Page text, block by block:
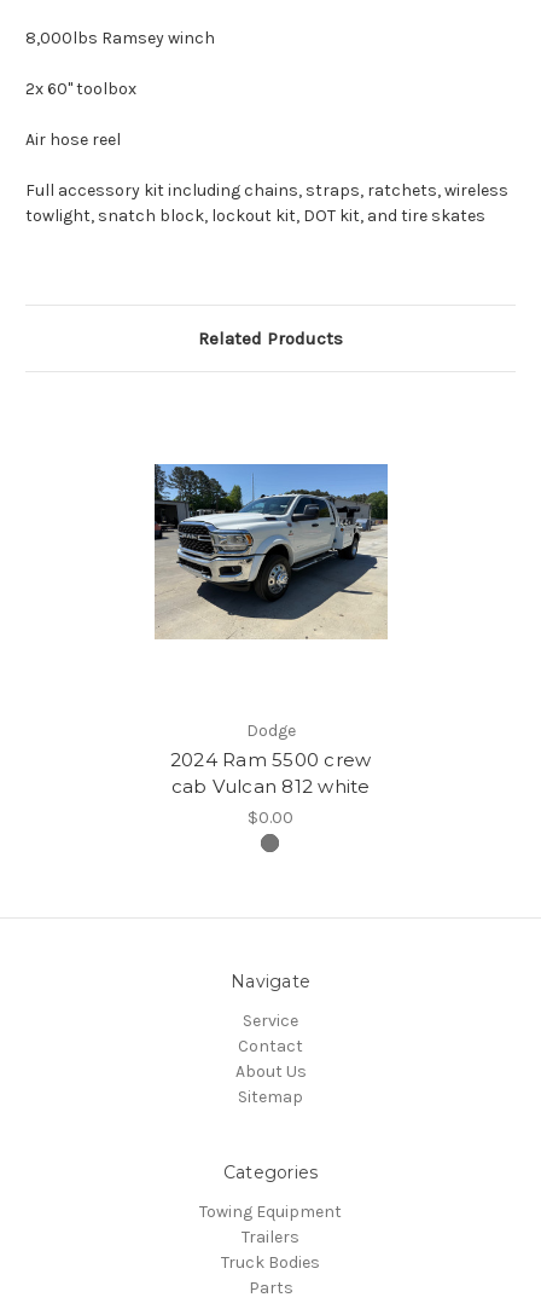
8,000lbs Ramsey winch
2x 60" toolbox
Air hose reel
Full accessory kit including chains, straps, ratchets, wireless
towlight, snatch block, lockout kit, DOT kit, and tire skates
Related Products
Dodge
2024 Ram 5500 crew
cab Vulcan 812 white
$0.00
Navigate
Service
Contact
About Us
Sitemap
Categories
Towing Equipment
Trailers
Truck Bodies
Parts